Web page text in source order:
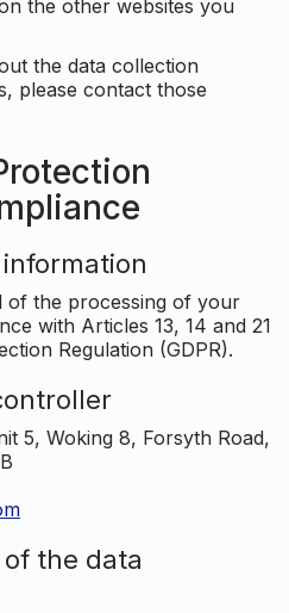
the other websites you
the data collection
please contact those
of the processing of your
with Articles 13, 14 and 21
Regulation (GDPR).
5, Woking 8, Forsyth Road,
the data